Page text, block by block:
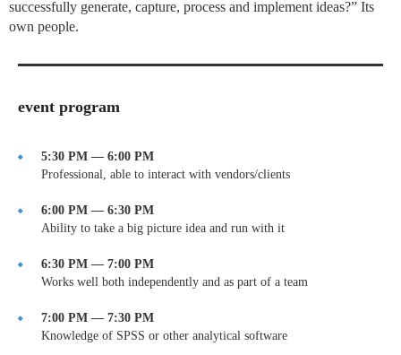
successfully generate, capture, process and implement ideas?” Its
own people.
event program
5:30 PM — 6:00 PM
Professional, able to interact with vendors/clients
6:00 PM — 6:30 PM
Ability to take a big picture idea and run with it
6:30 PM — 7:00 PM
Works well both independently and as part of a team
7:00 PM — 7:30 PM
Knowledge of SPSS or other analytical software